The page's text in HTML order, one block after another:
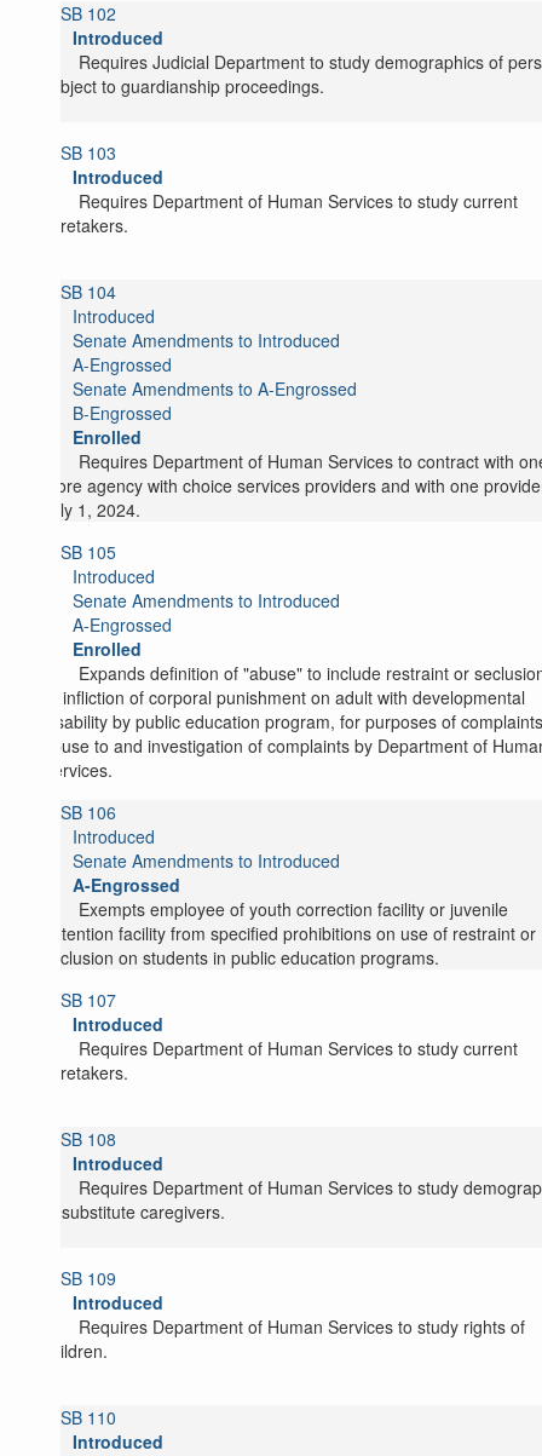
SB 102
Introduced
Requires Judicial Department to study demographics of
subject to guardianship proceedings.
SB 103
Introduced
Requires Department of Human Services to study current
caretakers.
SB 104
Introduced
Senate Amendments to Introduced
A-Engrossed
Senate Amendments to A-Engrossed
B-Engrossed
Enrolled
Requires Department of Human Services to contract with
more agency with choice services providers and with one
July 1, 2024.
SB 105
Introduced
Senate Amendments to Introduced
A-Engrossed
Enrolled
Expands definition of "abuse" to include restraint or
or infliction of corporal punishment on adult with developmental
disability by public education program, for purposes of
abuse to and investigation of complaints by Department of
Services.
SB 106
Introduced
Senate Amendments to Introduced
A-Engrossed
Exempts employee of youth correction facility or juvenile
detention facility from specified prohibitions on use of restraint or
seclusion on students in public education programs.
SB 107
Introduced
Requires Department of Human Services to study current
caretakers.
SB 108
Introduced
Requires Department of Human Services to study
of substitute caregivers.
SB 109
Introduced
Requires Department of Human Services to study rights of
children.
SB 110
Introduced